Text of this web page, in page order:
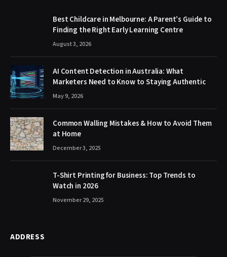
Best Childcare in Melbourne: A Parent’s Guide to
Finding the Right Early Learning Centre
August 3, 2026
AI Content Detection in Australia: What
Marketers Need to Know to Staying Authentic
May 9, 2026
Common Walling Mistakes & How to Avoid Them
at Home
December 3, 2025
T-Shirt Printing for Business: Top Trends to
Watch in 2026
November 29, 2025
ADDRESS